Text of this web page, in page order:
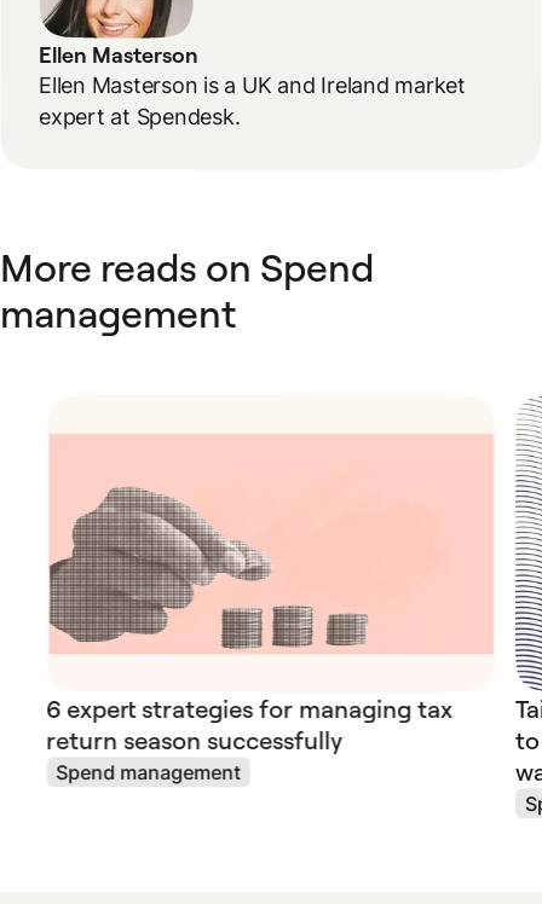
Ellen Masterson
Ellen Masterson is a UK and Ireland market
expert at Spendesk.
More reads on Spend
management
6 expert strategies for managing tax
return season successfully
Spend management